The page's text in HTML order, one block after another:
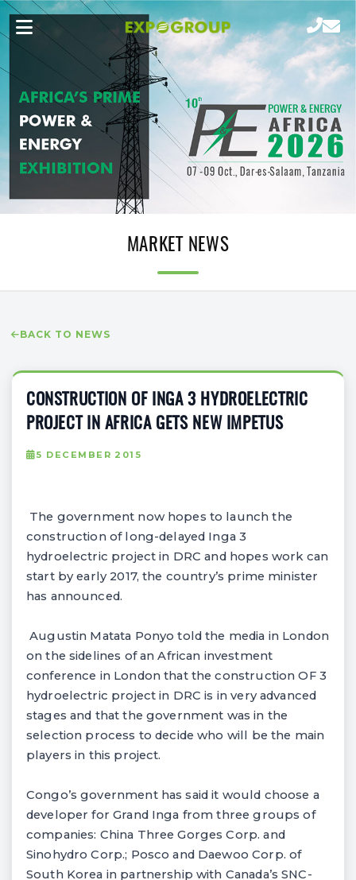
MARKET NEWS
BACK TO NEWS
CONSTRUCTION OF INGA 3 HYDROELECTRIC
PROJECT IN AFRICA GETS NEW IMPETUS
5 DECEMBER 2015
The government now hopes to launch the
construction of long-delayed Inga 3
hydroelectric project in DRC and hopes work can
start by early 2017, the country’s prime minister
has announced.
Augustin Matata Ponyo told the media in London
on the sidelines of an African investment
conference in London that the construction OF 3
hydroelectric project in DRC is in very advanced
stages and that the government was in the
selection process to decide who will be the main
players in this project.
Congo’s government has said it would choose a
developer for Grand Inga from three groups of
companies: China Three Gorges Corp. and
Sinohydro Corp.; Posco and Daewoo Corp. of
South Korea in partnership with Canada’s SNC-